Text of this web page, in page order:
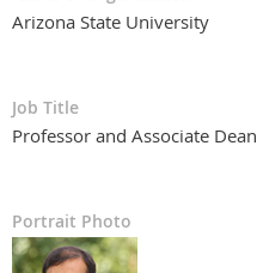
Arizona State University
Job Title
Professor and Associate Dean
Portrait Photo